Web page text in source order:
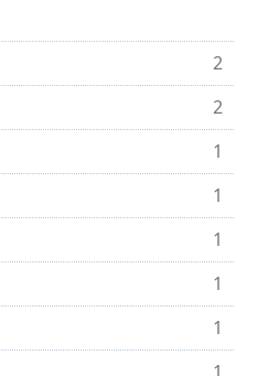
2
2
1
1
1
1
1